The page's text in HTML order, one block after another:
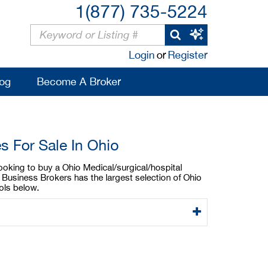
1(877) 735-5224
LoginorRegister
Become A Broker
For Sale In Ohio
to buy a Ohio Medical/surgical/hospital
Brokers has the largest selection of Ohio
below.